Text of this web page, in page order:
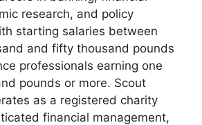
research, and policy
starting salaries between
and fifty thousand pounds
professionals earning one
pounds or more. Scout
as a registered charity
financial management,